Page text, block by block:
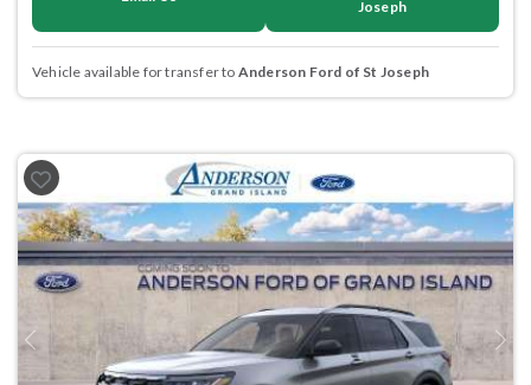
Joseph
Vehicle available for transfer to Anderson Ford of St Joseph
Previous Next